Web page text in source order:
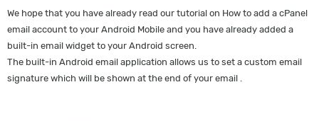
We hope that you have already read our tutorial on How to add a cPanel
email account to your Android Mobile and you have already added a
built-in email widget to your Android screen.
The built-in Android email application allows us to set a custom email
signature which will be shown at the end of your email .